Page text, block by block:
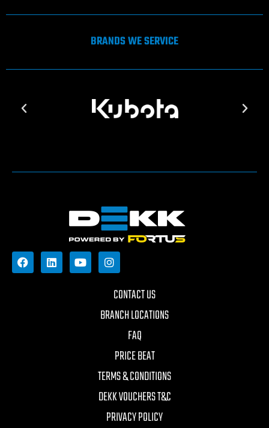
BRANDS WE SERVICE
CONTACT US
BRANCH LOCATIONS
FAQ
PRICE BEAT
TERMS & CONDITIONS
DEKK VOUCHERS T&C
PRIVACY POLICY